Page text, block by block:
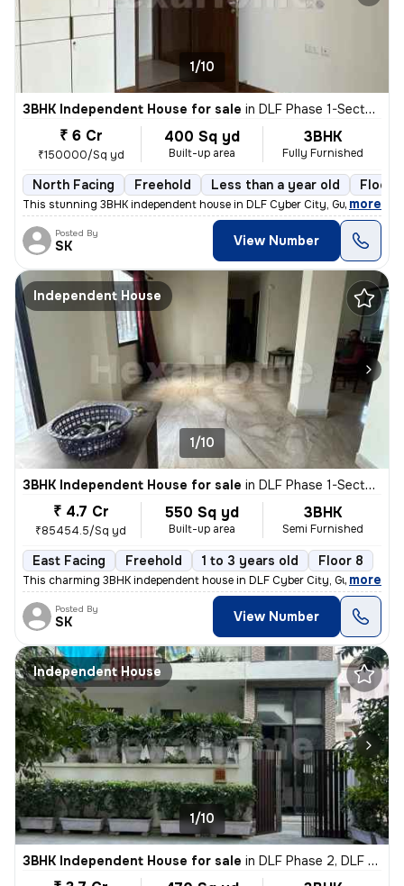
1/10
3BHK Independent House for sale in DLF Phase 1-Sector 26-Sector 26a, DLF Cyber City, Gurugram
₹ 6 Cr
₹150000/Sq yd
400 Sq yd
Built-up area
3BHK
Fully Furnished
North Facing Freehold Less than a year old Floor
This stunning 3BHK independent house in DLF Cyber City, Gurugram is a
, more
Posted By
SK View Number
Independent House
1/10
3BHK Independent House for sale in DLF Phase 1-Sector 26-Sector 26a, DLF Cyber City, Gurugram
₹ 4.7 Cr
₹85454.5/Sq yd
550 Sq yd
Built-up area
3BHK
Semi Furnished
East Facing Freehold 1 to 3 years old Floor 8
This charming 3BHK independent house in DLF Cyber City, Gurugram
, more
Posted By
SK View Number
Independent House
1/10
3BHK Independent House for sale in DLF Phase 2, DLF Cyber City, Gurugram